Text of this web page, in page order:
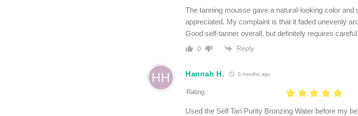
The tanning mousse gave a natural-looking color and
appreciated. My complaint is that it faded unevenly
Good self-tanner overall, but definitely requires
0 Reply
Hannah H. 6 months ago
Rating :
Used the Self Tan Purity Bronzing Water before my